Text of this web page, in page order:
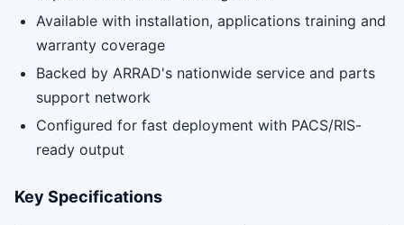
Available with installation, applications training and
warranty coverage
Backed by ARRAD's nationwide service and parts
support network
Configured for fast deployment with PACS/RIS-
ready output
Key Specifications